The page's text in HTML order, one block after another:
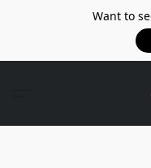
Want to